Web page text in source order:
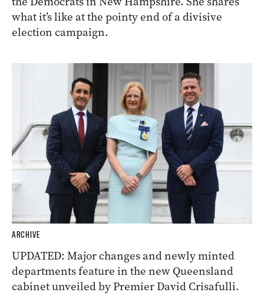
what it’s like at the pointy end of a divisive
election campaign.
ARCHIVE
UPDATED: Major changes and newly minted
departments feature in the new Queensland
cabinet unveiled by Premier David Crisafulli.